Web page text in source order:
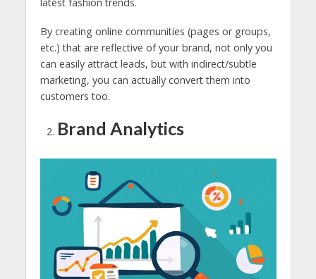
By creating online communities (pages or groups,
etc.) that are reflective of your brand, not only you
can easily attract leads, but with indirect/subtle
marketing, you can actually convert them into
customers too.
Brand Analytics